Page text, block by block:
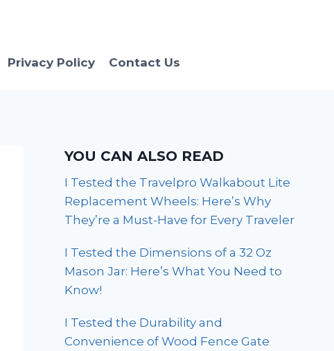
Privacy Policy Contact Us
YOU CAN ALSO READ
I Tested the Travelpro Walkabout Lite
Replacement Wheels: Here’s Why
They’re a Must-Have for Every Traveler
I Tested the Dimensions of a 32 Oz
Mason Jar: Here’s What You Need to
Know!
I Tested the Durability and
Convenience of Wood Fence Gate